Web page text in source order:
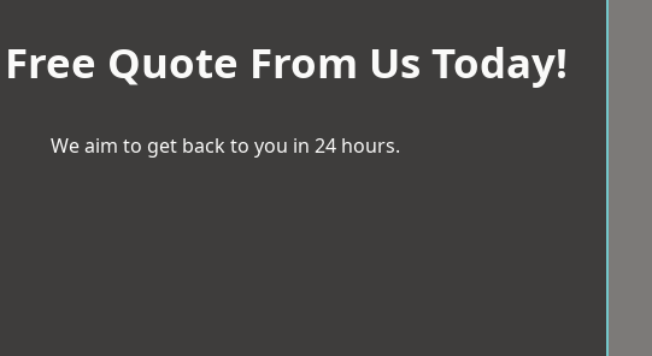
Quote From Us Today!
We aim to get back to you in 24 hours.